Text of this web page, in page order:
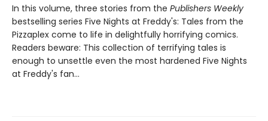
In this volume, three stories from the Publishers Weekly
bestselling series Five Nights at Freddy's: Tales from the
Pizzaplex come to life in delightfully horrifying comics.
Readers beware: This collection of terrifying tales is
enough to unsettle even the most hardened Five Nights
at Freddy's fan...